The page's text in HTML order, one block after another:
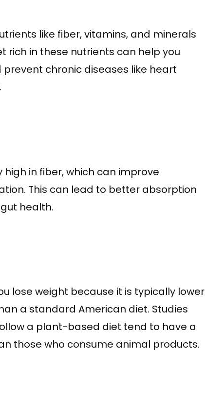
like fiber, vitamins, and minerals
rich in these nutrients can help you
chronic diseases like heart
in fiber, which can improve
This can lead to better absorption
health.
lose weight because it is typically lower
a standard American diet. Studies
a plant-based diet tend to have a
those who consume animal products.